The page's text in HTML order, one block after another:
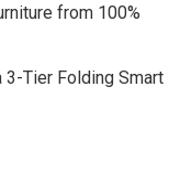
from 100%
3-Tier Folding Smart